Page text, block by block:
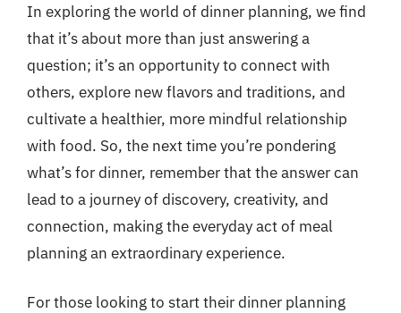
In exploring the world of dinner planning, we find
that it’s about more than just answering a
question; it’s an opportunity to connect with
others, explore new flavors and traditions, and
cultivate a healthier, more mindful relationship
with food. So, the next time you’re pondering
what’s for dinner, remember that the answer can
lead to a journey of discovery, creativity, and
connection, making the everyday act of meal
planning an extraordinary experience.
For those looking to start their dinner planning